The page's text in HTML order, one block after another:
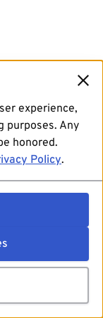
experience,
purposes. Any
honored.
Policy.